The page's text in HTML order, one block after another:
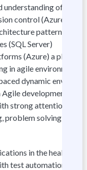
understanding of and
control (Azure
pattern
(SQL Server)
(Azure) a plus
in agile
dynamic
Agile development
strong attention to
problem solving,
in the healthcare
test automation